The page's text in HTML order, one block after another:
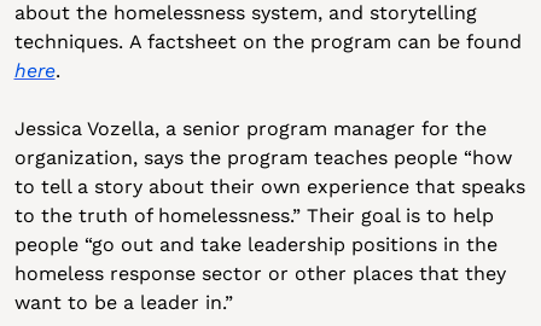
about the homelessness system, and storytelling
here.
Jessica Vozella, a senior program manager for the
organization, says the program teaches people “how
to tell a story about their own experience that speaks
to the truth of homelessness.” Their goal is to help
people “go out and take leadership positions in the
homeless response sector or other places that they
want to be a leader in.”